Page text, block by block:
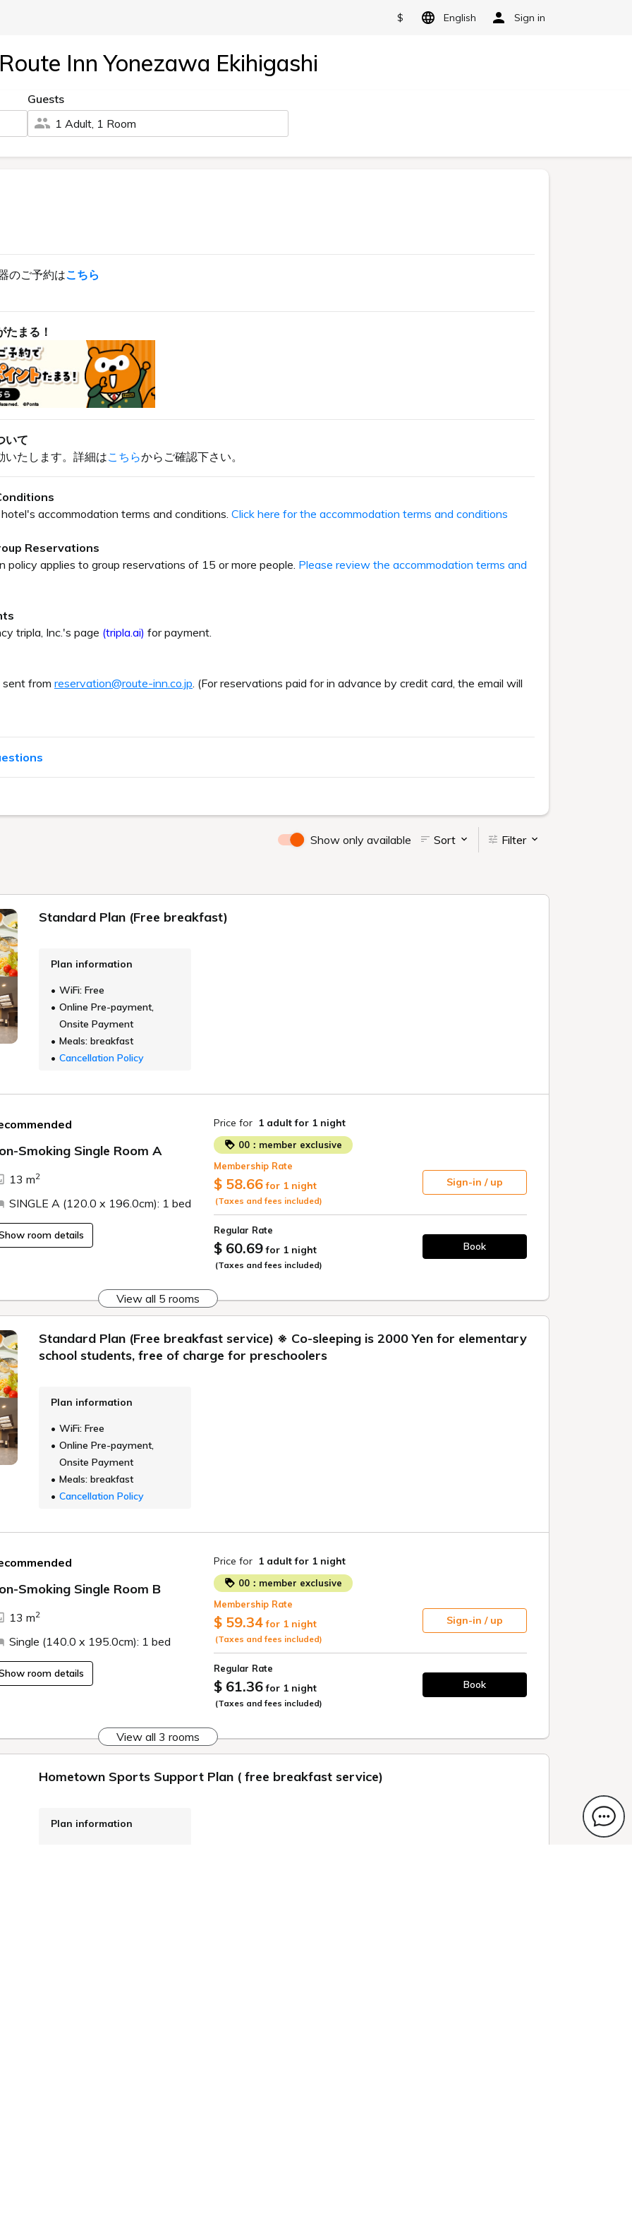
$ English Sign in
Inn Yonezawa Ekihigashi
Guests
1 Adult, 1 Room
のご予約はこちら
まる！
いて
いたします。詳細はこちらからご確認下さい。
accommodation terms and conditions. Click here for the accommodation terms and conditions
Reservations
applies to group reservations of 15 or more people. Please review the accommodation terms and
tripla, Inc.'s page (tripla.ai) for payment.
from reservation@route-inn.co.jp. (For reservations paid for in advance by credit card, the email will
Show only available Sort Filter
Standard Plan (Free breakfast)
Plan information
WiFi: Free
Online Pre-payment,
Onsite Payment
Meals: breakfast
Cancellation Policy
Smoking Single Room A
13 m2
SINGLE A (120.0 x 196.0cm): 1 bed
room details
Price for 1 adult for 1 night
00：member exclusive
Membership Rate
$ 58.66 for 1 night
(Taxes and fees included)
Sign-in / up
Regular Rate
$ 60.69 for 1 night
(Taxes and fees included)
Book
View all 5 rooms
Standard Plan (Free breakfast service) ※ Co-sleeping is 2000 Yen for elementary
school students, free of charge for preschoolers
Plan information
WiFi: Free
Online Pre-payment,
Onsite Payment
Meals: breakfast
Cancellation Policy
Smoking Single Room B
13 m2
Single (140.0 x 195.0cm): 1 bed
room details
Price for 1 adult for 1 night
00：member exclusive
Membership Rate
$ 59.34 for 1 night
(Taxes and fees included)
Sign-in / up
Regular Rate
$ 61.36 for 1 night
(Taxes and fees included)
Book
View all 3 rooms
Hometown Sports Support Plan ( free breakfast service)
Plan information